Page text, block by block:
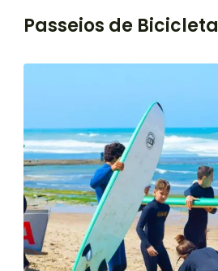
Passeios de Bicicleta